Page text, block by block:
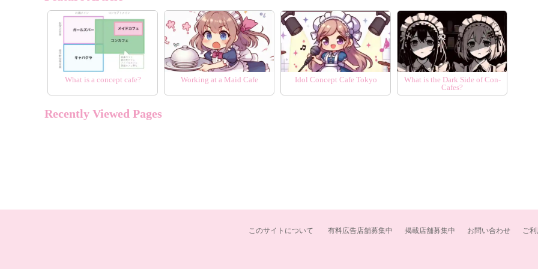
What is a concept cafe? Working at a Maid Cafe Idol Concept Cafe Tokyo
What is the Dark Side of Con-
Cafes?
Recently Viewed Pages
このサイトについて 有料広告店舗募集中 掲載店舗募集中 お問い合わせ ご